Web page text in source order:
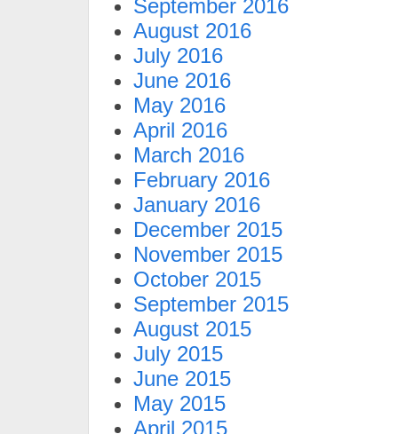
September 2016
August 2016
July 2016
June 2016
May 2016
April 2016
March 2016
February 2016
January 2016
December 2015
November 2015
October 2015
September 2015
August 2015
July 2015
June 2015
May 2015
April 2015